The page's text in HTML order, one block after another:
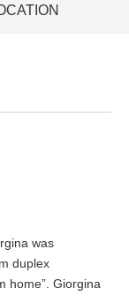
was
duplex
home”. Giorgina